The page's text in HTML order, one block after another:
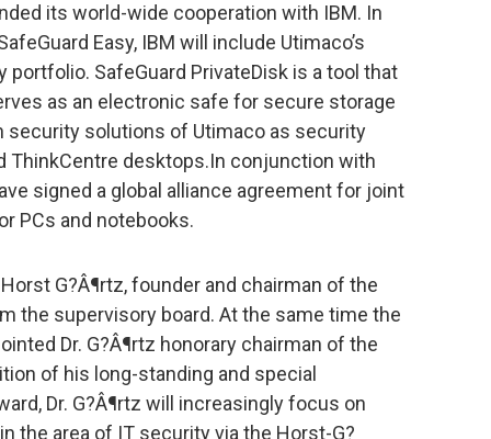
its world-wide cooperation with IBM. In
Easy, IBM will include Utimaco’s
portfolio. SafeGuard PrivateDisk is a tool that
as an electronic safe for secure storage
solutions of Utimaco as security
ThinkCentre desktops.In conjunction with
signed a global alliance agreement for joint
PCs and notebooks.
G?Â¶rtz, founder and chairman of the
the supervisory board. At the same time the
Dr. G?Â¶rtz honorary chairman of the
of his long-standing and special
Dr. G?Â¶rtz will increasingly focus on
the area of IT security via the Horst-G?